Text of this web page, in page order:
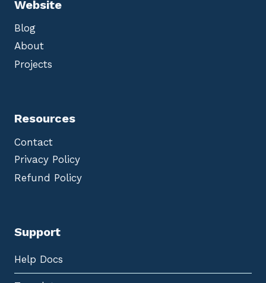
Website
Blog
About
Projects
Resources
Contact
Privacy Policy
Refund Policy
Support
Help Docs